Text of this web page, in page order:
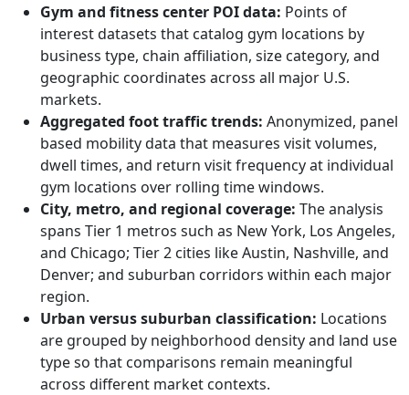
Gym and fitness center POI data: Points of
interest datasets that catalog gym locations by
business type, chain affiliation, size category, and
geographic coordinates across all major U.S.
markets.
Aggregated foot traffic trends: Anonymized, panel
based mobility data that measures visit volumes,
dwell times, and return visit frequency at individual
gym locations over rolling time windows.
City, metro, and regional coverage: The analysis
spans Tier 1 metros such as New York, Los Angeles,
and Chicago; Tier 2 cities like Austin, Nashville, and
Denver; and suburban corridors within each major
region.
Urban versus suburban classification: Locations
are grouped by neighborhood density and land use
type so that comparisons remain meaningful
across different market contexts.